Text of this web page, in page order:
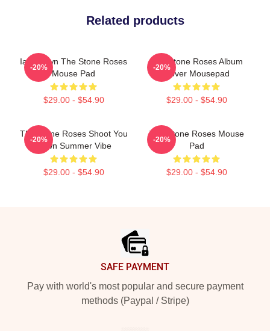
Related products
Ian Brown The Stone Roses
Mouse Pad
$29.00 - $54.90
-20%
The Stone Roses Album
Cover Mousepad
$29.00 - $54.90
-20%
The Stone Roses Shoot You
Down Summer Vibe
$29.00 - $54.90
-20%
The Stone Roses Mouse
Pad
$29.00 - $54.90
-20%
SAFE PAYMENT
Pay with world's most popular and secure payment
methods (Paypal / Stripe)